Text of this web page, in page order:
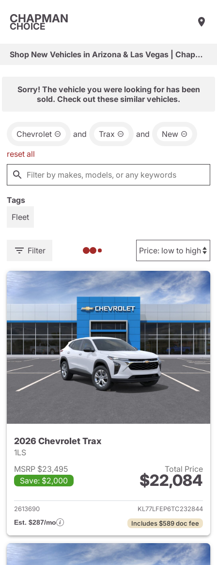
CHAPMAN
CHOICE
Shop New Vehicles in Arizona & Las Vegas | Chapman Choice
Sorry! The vehicle you were looking for has been
sold. Check out these similar vehicles.
Chevrolet and Trax and New
reset all
Tags
Fleet
Filter
2026 Chevrolet Trax
1LS
MSRP $23,495
Save: $2,000
Total Price
$22,084
View details for 2026
2613690
KL77LFEP6TC232844
Est. $287/mo
Includes $589 doc fee